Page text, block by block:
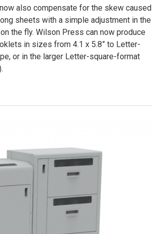
also compensate for the skew caused
sheets with a simple adjustment in the
the fly. Wilson Press can now produce
in sizes from 4.1 x 5.8” to Letter-
or in the larger Letter-square-format